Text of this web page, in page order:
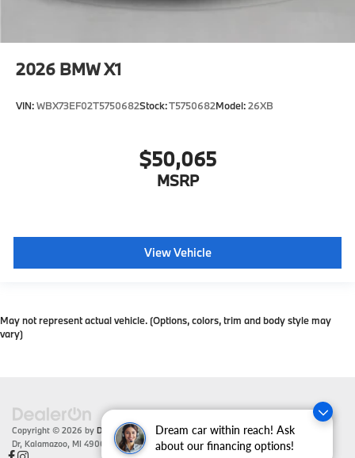
Dream car within reach! Ask
about our financing options!
2026 BMW X1
VIN:WBX73EF02T5750682Stock:T5750682Model:26XB
$50,065
MSRP
View Vehicle
May not represent actual vehicle. (Options, colors, trim and body style may
vary)
Copyright © 2026 by DealerOn|Sitemap|Privacy | Zeigler BMW|4201 Stadium
Dr, Kalamazoo, MI 49008 | Sales:866-430-1812